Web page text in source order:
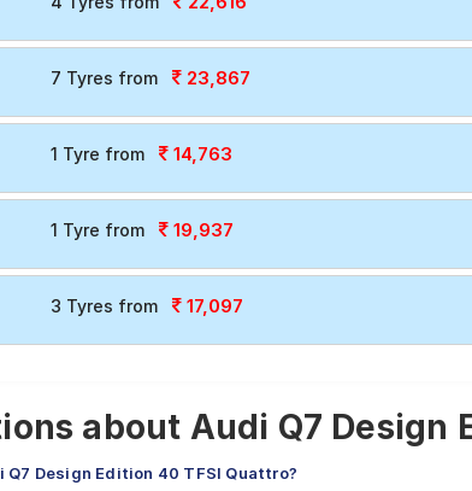
7 Tyres from 23,867
1 Tyre from 14,763
1 Tyre from 19,937
3 Tyres from 17,097
about Audi Q7 Design
Design Edition 40 TFSI Quattro?